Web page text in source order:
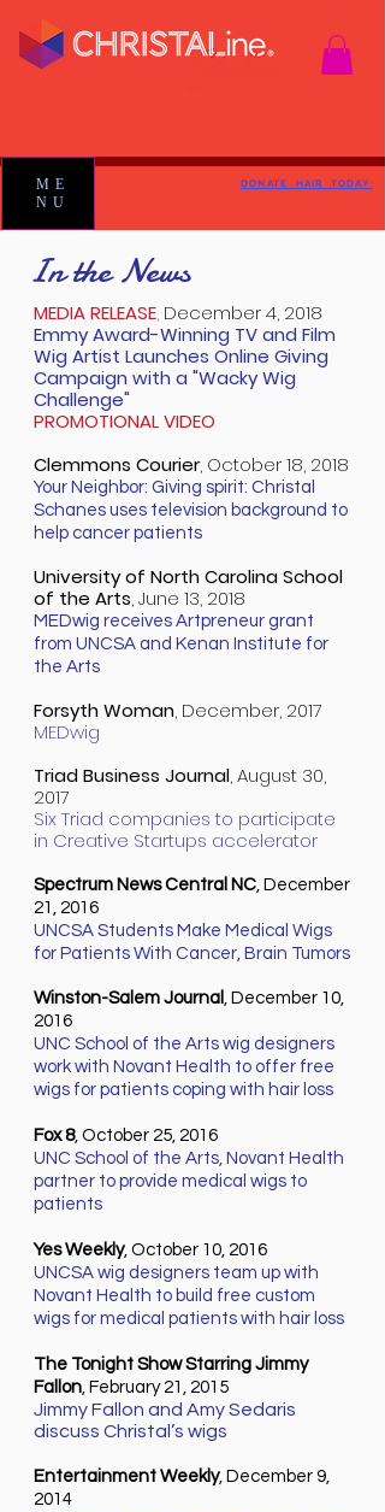
ME
NU
DONATE HAIR TODAY
In the News
MEDIA RELEASE, December 4, 2018
Emmy Award-Winning TV and Film
Wig Artist Launches Online Giving
Campaign with a "Wacky Wig
Challenge"
PROMOTIONAL VIDEO
Clemmons Courier, October 18, 2018
Your Neighbor: Giving spirit: Christal
Schanes uses television background to
help cancer patients
University of North Carolina School
of the Arts, June 13, 2018
MEDwig receives Artpreneur grant
from UNCSA and Kenan Institute for
the Arts
Forsyth Woman, December, 2017
MEDwig
Triad Business Journal, August 30,
2017
Six Triad companies to participate
in Creative Startups accelerator
Spectrum News Central NC, December
21, 2016
UNCSA Students Make Medical Wigs
for Patients With Cancer, Brain Tumors
Winston-Salem Journal , December 10,
2016
UNC School of the Arts wig designers
work with Novant Health to offer free
wigs for patients coping with hair loss
Fox 8, October 25, 2016
UNC School of the Arts, Novant Health
partner to provide medical wigs to
patients
Yes Weekly, October 10, 2016
UNCSA wig designers team up with
Novant Health to build free custom
wigs for medical patients with hair loss
The Tonight Show Starring Jimmy
Fallon, February 21, 2015
Jimmy Fallon and Amy Sedaris
discuss Christal’s wigs
Entertainment Weekly, December 9,
2014